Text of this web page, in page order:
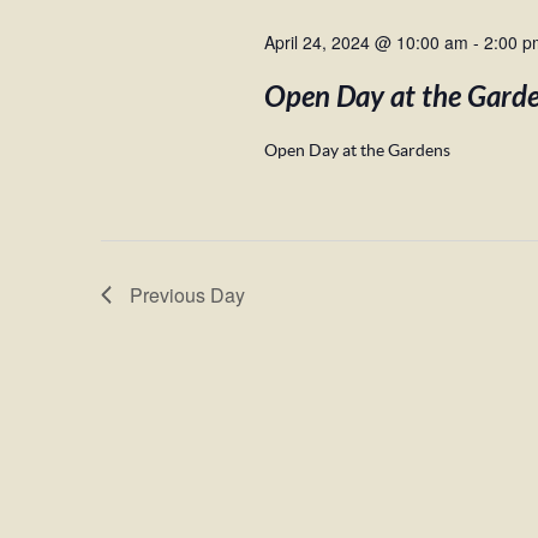
April 24, 2024 @ 10:00 am - 2:00
Open Day at the
Open Day at the Gardens
Previous Day